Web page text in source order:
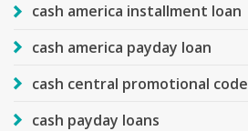
cash america installment loan
cash america payday loan
cash central promotional code
cash payday loans